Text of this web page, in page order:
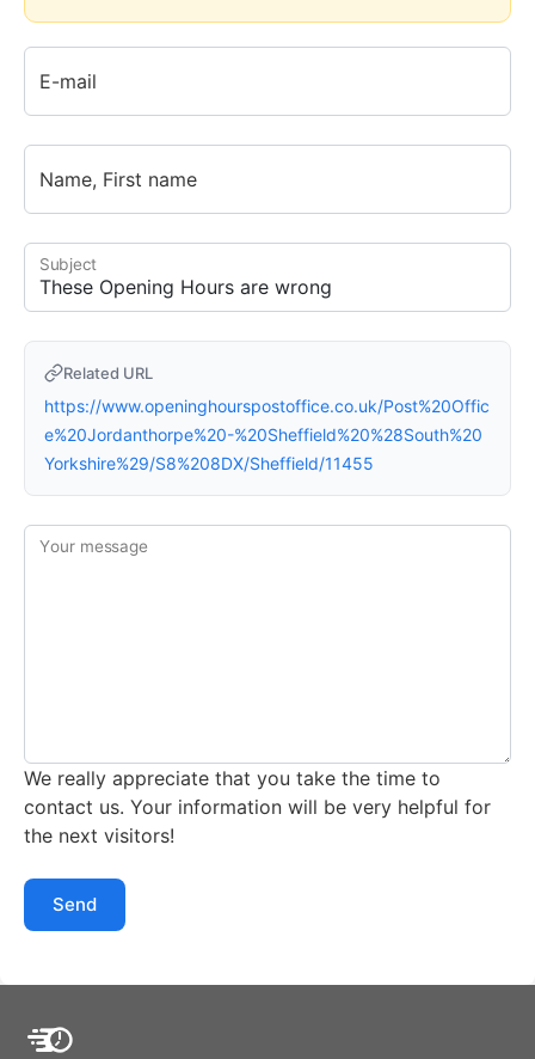
E-mail
Name, First name
Subject
Related URL
https://www.openinghourspostoffice.co.uk/Post%20Offic
e%20Jordanthorpe%20-%20Sheffield%20%28South%20
Yorkshire%29/S8%208DX/Sheffield/11455
Your message
We really appreciate that you take the time to
contact us. Your information will be very helpful for
the next visitors!
Send